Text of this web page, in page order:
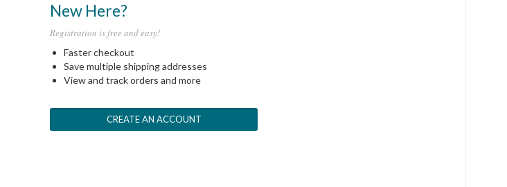
New Here?
Registration is free and easy!
Faster checkout
Save multiple shipping addresses
View and track orders and more
CREATE AN ACCOUNT